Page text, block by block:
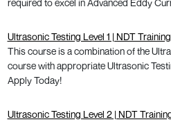
required to excel in Advanced Eddy
Ultrasonic Testing Level 1 | NDT
This course is a combination of the
course with appropriate Ultrasonic
Apply Today!
Ultrasonic Testing Level 2 | NDT